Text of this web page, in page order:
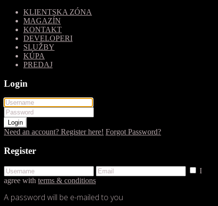
KLIENTSKA ZÓNA
MAGAZÍN
KONTAKT
DEVELOPERI
SLUŽBY
KÚPA
PREDAJ
Login
Login
Need an account? Register here! Forgot Password?
Register
I
agree with terms & conditions
A password will be e-mailed to you